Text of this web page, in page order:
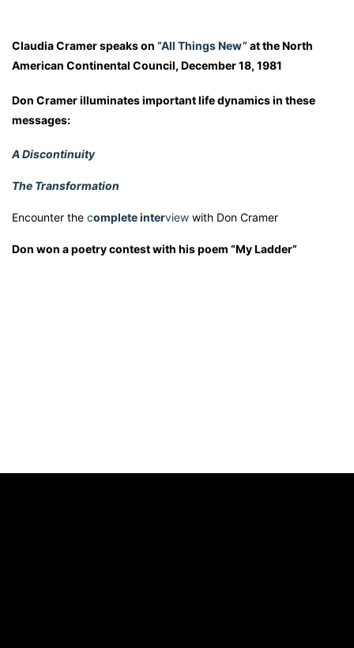
Claudia Cramer speaks on “All Things New”at the North
American Continental Council, December 18, 1981
Don Cramer illuminates important life dynamics in these
messages:
A Discontinuity
The Transformation
Encounter the complete interview with Don Cramer
Don won a poetry contest with his poem “My Ladder”